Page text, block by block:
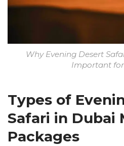
Why Evening Desert
Important for
Types of
Safari in Dubai
Packages